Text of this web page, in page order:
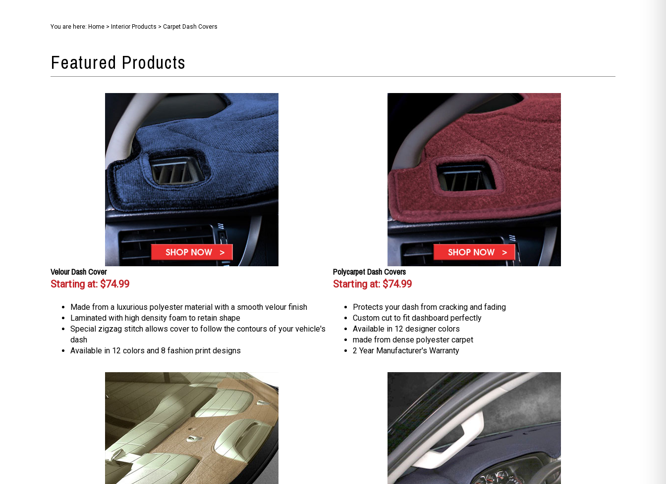
You are here: Home > Interior Products > Carpet Dash Covers
Velour Dash Cover
Starting at: $74.99
Polycarpet Dash Covers
Starting at: $74.99
Made from a luxurious polyester material with a smooth velour finish
Laminated with high density foam to retain shape
Special zigzag stitch allows cover to follow the contours of your vehicle's
dash
Available in 12 colors and 8 fashion print designs
Protects your dash from cracking and fading
Custom cut to fit dashboard perfectly
Available in 12 designer colors
made from dense polyester carpet
2 Year Manufacturer's Warranty